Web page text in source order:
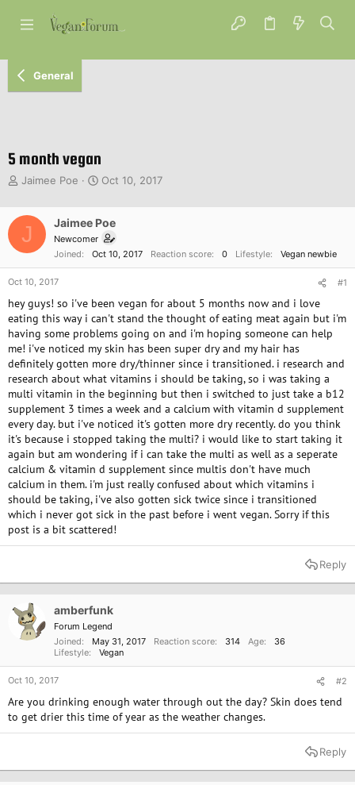
General
5 month vegan
T
a
d
s
t
r
t
e
r
Jaimee Poe
S
r
d
a
Oct 10, 2017
J Jaimee Poe
Newcomer
Joined
Oct 10, 2017 Reaction score 0 Lifestyle Vegan newbie
Oct 10, 2017 #1
hey guys! so i've been vegan for about 5 months now and i love
eating this way i can't stand the thought of eating meat again but i'm
having some problems going on and i'm hoping someone can help
me! i've noticed my skin has been super dry and my hair has
definitely gotten more dry/thinner since i transitioned. i research and
research about what vitamins i should be taking, so i was taking a
multi vitamin in the beginning but then i switched to just take a b12
supplement 3 times a week and a calcium with vitamin d supplement
every day. but i've noticed it's gotten more dry recently. do you think
it's because i stopped taking the multi? i would like to start taking it
again but am wondering if i can take the multi as well as a seperate
calcium & vitamin d supplement since multis don't have much
calcium in them. i'm just really confused about which vitamins i
should be taking, i've also gotten sick twice since i transitioned
which i never got sick in the past before i went vegan. Sorry if this
post is a bit scattered!
Reply
amberfunk
Forum Legend
Joined
May 31, 2017 Reaction score 314 Age
36
Lifestyle
Vegan
Oct 10, 2017 #2
Are you drinking enough water through out the day? Skin does tend
to get drier this time of year as the weather changes.
Reply